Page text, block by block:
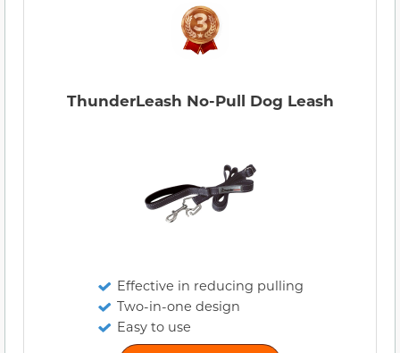
ThunderLeash No-Pull Dog Leash
Effective in reducing pulling
Two-in-one design
Easy to use